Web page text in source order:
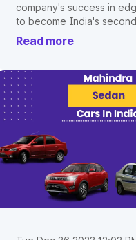
company's success in
to become India's
brand.
Read more